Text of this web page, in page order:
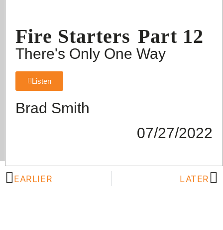
Fire Starters Part 12
There's Only One Way
Listen
Brad Smith
07/27/2022
EARLIER LATER